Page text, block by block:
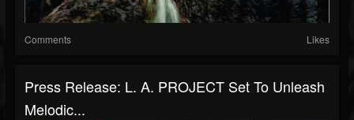
Comments Likes
Press Release: L. A. PROJECT Set To Unleash
Melodic...